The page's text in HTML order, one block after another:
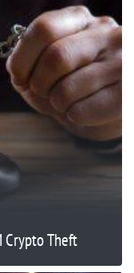
Crypto Theft